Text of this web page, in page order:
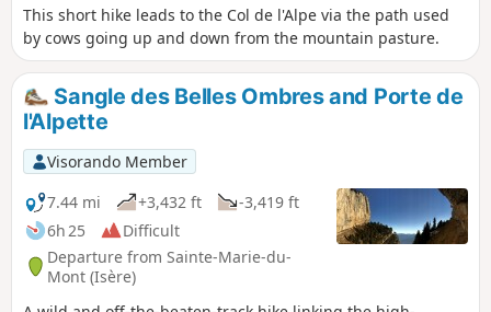
This short hike leads to the Col de l'Alpe via the path used
by cows going up and down from the mountain pasture.
Sangle des Belles Ombres and Porte de
l'Alpette
Visorando Member
7.44 mi
+3,432 ft
-3,419 ft
6h 25
Difficult
Departure from Sainte-Marie-du-
Mont (Isère)